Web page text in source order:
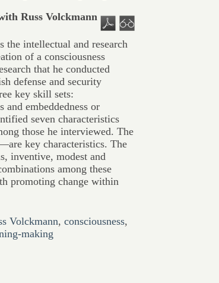
Russ Volckmann
the intellectual and research
of a consciousness
that he conducted
defense and security
key skill sets:
and embeddedness or
seven characteristics
those he interviewed. The
key characteristics. The
inventive, modest and
among these
promoting change within
Volckmann, consciousness,
making